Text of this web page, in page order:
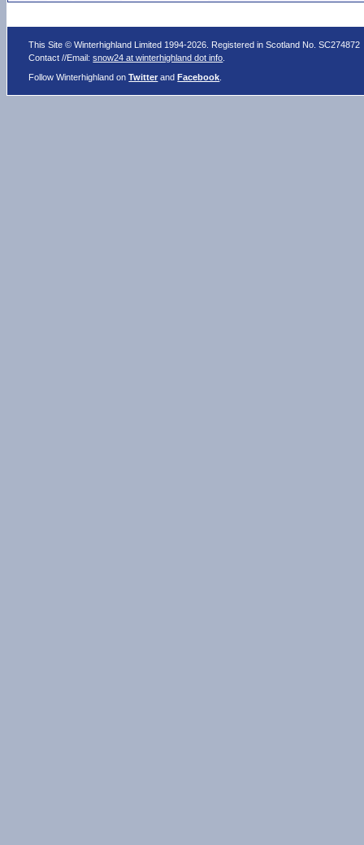
This Site © Winterhighland Limited 1994-2026. Registered in Scotland No. SC274872
Contact //Email:snow24 at winterhighland dot info
Follow Winterhighland onTwitter andFacebook